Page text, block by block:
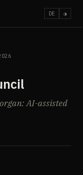
DE ◑
AI-assisted